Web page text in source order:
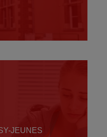
JEUNES